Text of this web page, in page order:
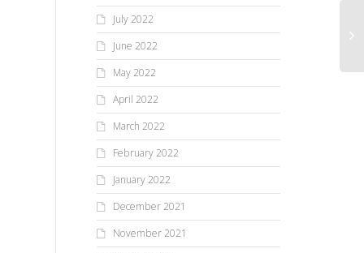
July 2022
June 2022
May 2022
April 2022
March 2022
February 2022
January 2022
December 2021
November 2021